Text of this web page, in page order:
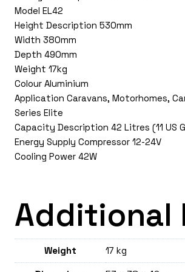
Model EL42
Height Description 530mm
Width 380mm
Depth 490mm
Weight 17kg
Colour Aluminium
Application Caravans, Motorhomes,
Series Elite
Capacity Description 42 Litres (11 US
Energy Supply Compressor 12-24V
Cooling Power 42W
Additional
Weight 17 kg